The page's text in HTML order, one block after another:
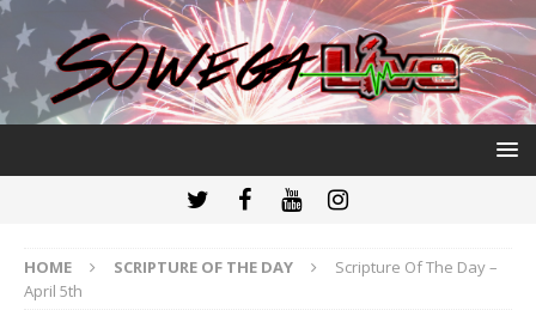
HOME SCRIPTURE OF THE DAY
Scripture Of The Day –
April 5th